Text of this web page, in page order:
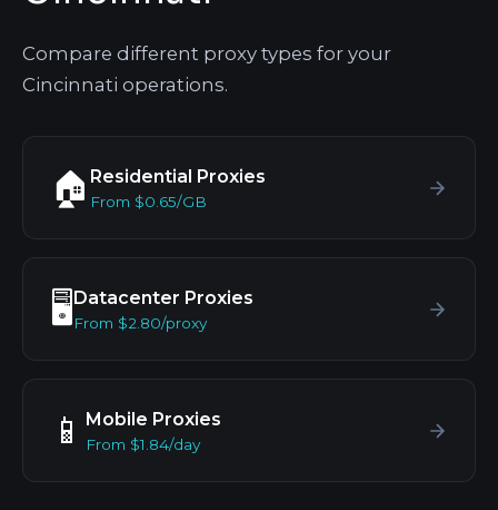
Compare different proxy types for your
Cincinnati operations.
🏠 Residential Proxies
From $0.65/GB
🖥️ Datacenter Proxies
From $2.80/proxy
📱 Mobile Proxies
From $1.84/day